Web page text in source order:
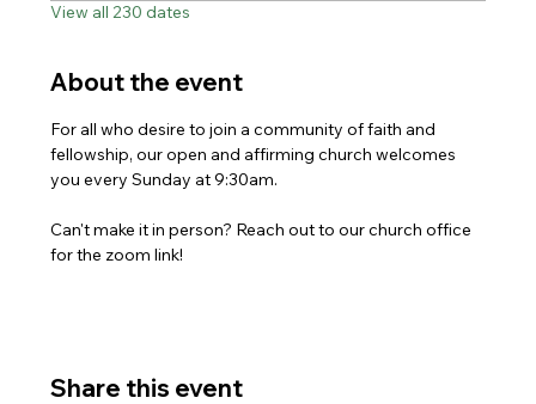
View all 230 dates
About the event
For all who desire to join a community of faith and
fellowship, our open and affirming church welcomes
you every Sunday at 9:30am.
Can't make it in person? Reach out to our church office
for the zoom link!
Share this event